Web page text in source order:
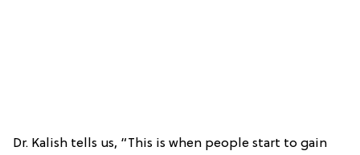
Dr. Kalish tells us, “This is when people start to gain